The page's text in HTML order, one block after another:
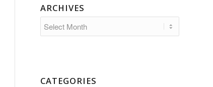
ARCHIVES
CATEGORIES